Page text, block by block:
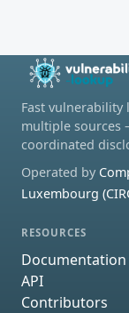
Fast
multiple sources
coordinated
Operated by
Luxembourg
RESOURCES
Documentation
API
Contributors